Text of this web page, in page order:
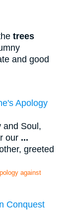
trees
and good
Apology
and Soul,
our ...
greeted
against
Conquest